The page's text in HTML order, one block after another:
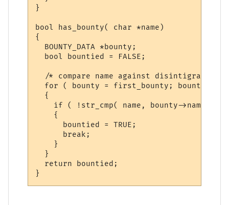
}
bool has_bounty( char *name)
{
  BOUNTY_DATA *bounty;
  bool bountied = FALSE;
/* compare name against disintigration
for ( bounty = first_bounty; bounty;
  {
    if ( !str_cmp( name, bounty->name ) )
    {
      bountied = TRUE;
      break;
    }
  }
  return bountied;